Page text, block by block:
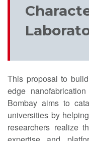
This proposal to
edge
Bombay aims to
universities by
researchers realize